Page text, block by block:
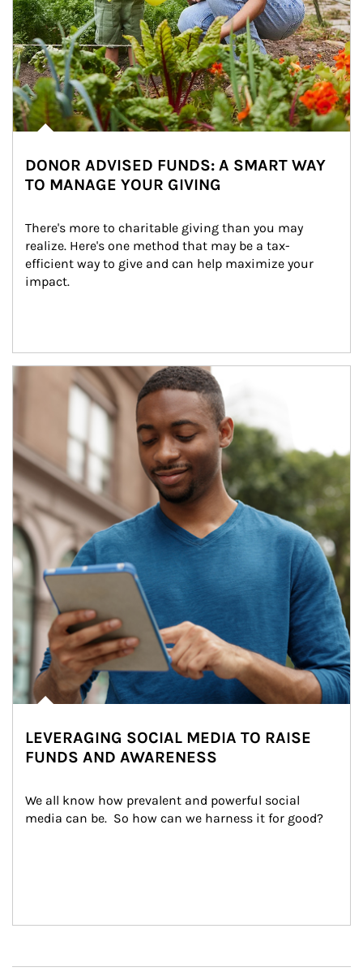
DONOR ADVISED FUNDS: A SMART WAY
TO MANAGE YOUR GIVING
There's more to charitable giving than you may
realize. Here's one method that may be a tax-
efficient way to give and can help maximize your
impact.
Article Image
LEVERAGING SOCIAL MEDIA TO RAISE
FUNDS AND AWARENESS
We all know how prevalent and powerful social
media can be.  So how can we harness it for good?